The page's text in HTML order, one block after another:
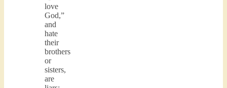
love
God,”
and
hate
their
brothers
or
sisters,
are